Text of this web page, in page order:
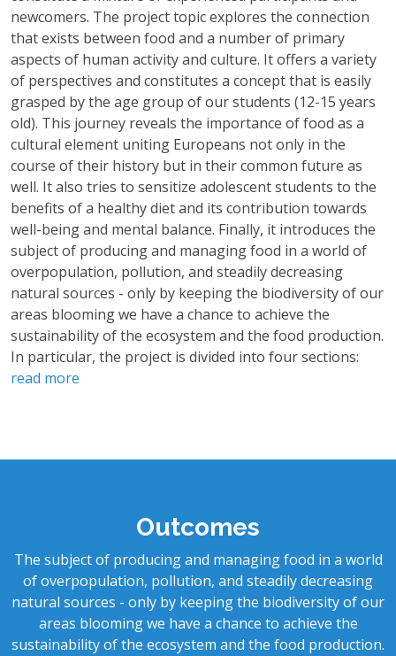
newcomers. The project topic explores the connection
that exists between food and a number of primary
aspects of human activity and culture. It offers a variety
of perspectives and constitutes a concept that is easily
grasped by the age group of our students (12-15 years
old). This journey reveals the importance of food as a
cultural element uniting Europeans not only in the
course of their history but in their common future as
well. It also tries to sensitize adolescent students to the
benefits of a healthy diet and its contribution towards
well-being and mental balance. Finally, it introduces the
subject of producing and managing food in a world of
overpopulation, pollution, and steadily decreasing
natural sources - only by keeping the biodiversity of our
areas blooming we have a chance to achieve the
sustainability of the ecosystem and the food production.
In particular, the project is divided into four sections:
read more
Outcomes
The subject of producing and managing food in a world
of overpopulation, pollution, and steadily decreasing
natural sources - only by keeping the biodiversity of our
areas blooming we have a chance to achieve the
sustainability of the ecosystem and the food production.